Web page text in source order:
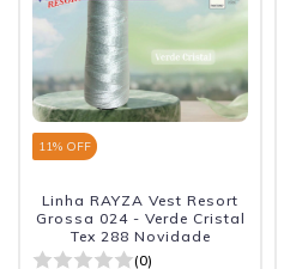
11% OFF
Linha RAYZA Vest Resort
Grossa 024 - Verde Cristal
Tex 288 Novidade
(0)